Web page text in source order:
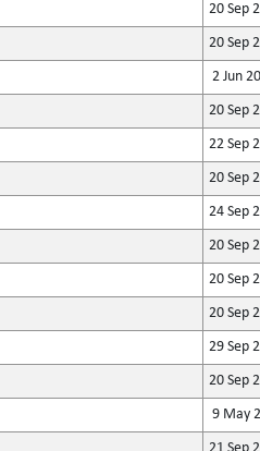
20 Sep
20 Sep
2 Jun
20 Sep
22 Sep
20 Sep
24 Sep
20 Sep
20 Sep
20 Sep
29 Sep
20 Sep
9 May